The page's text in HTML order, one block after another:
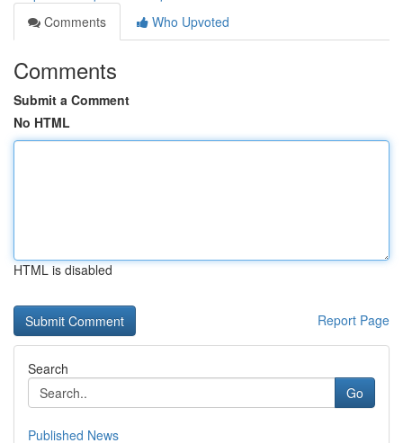
Comments
Who Upvoted
Comments
Submit a Comment
No HTML
HTML is disabled
Report Page
Search
Go
Published News